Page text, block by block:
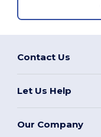
Contact Us
Let Us Help
Our Company